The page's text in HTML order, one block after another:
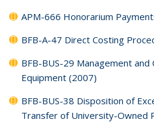
APM-666 Honorarium
BFB-A-47 Direct Costing
BFB-BUS-29 Management
Equipment (2007)
BFB-BUS-38 Disposition of
Transfer of University-Owned